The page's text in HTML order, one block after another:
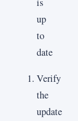
Verify
the
update